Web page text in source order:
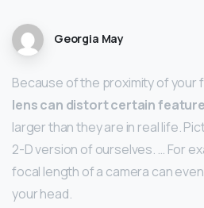
Georgia May
Because of the proximity of your
lens can distort certain
larger than they are in real life.
2-D version of ourselves. … For
focal length of a camera can
your head.